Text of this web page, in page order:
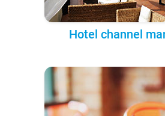
Hotel channel